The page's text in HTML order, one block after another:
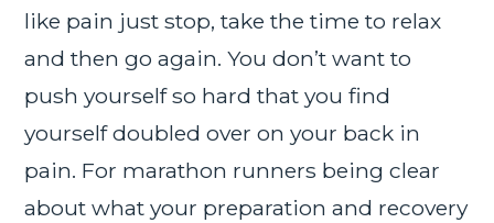
like pain just stop, take the time to relax
and then go again. You don’t want to
push yourself so hard that you find
yourself doubled over on your back in
pain. For marathon runners being clear
about what your preparation and recovery